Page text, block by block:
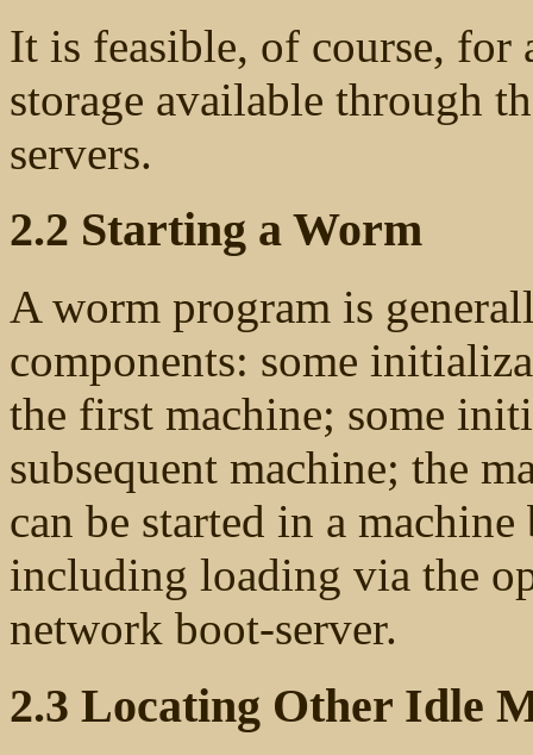
It is feasible, of course, for
storage available through
servers.
2.2 Starting a Worm
A worm program is
components: some
the first machine; some
subsequent machine; the
can be started in a
including loading via the
network boot-server.
2.3 Locating Other Idle